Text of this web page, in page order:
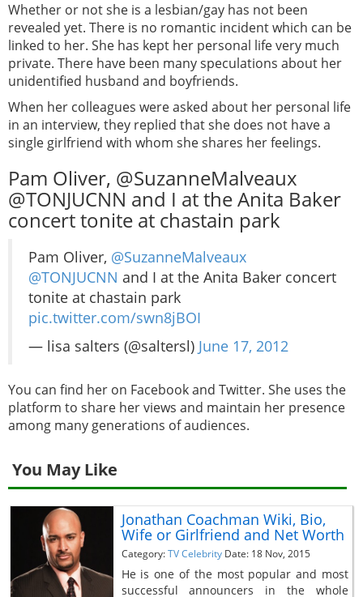
Whether or not she is a lesbian/gay has not been
revealed yet. There is no romantic incident which can be
linked to her. She has kept her personal life very much
private. There have been many speculations about her
unidentified husband and boyfriends.
When her colleagues were asked about her personal life
in an interview, they replied that she does not have a
single girlfriend with whom she shares her feelings.
Pam Oliver, @SuzanneMalveaux
@TONJUCNN and I at the Anita Baker
concert tonite at chastain park
Pam Oliver, @SuzanneMalveaux
@TONJUCNN and I at the Anita Baker concert
tonite at chastain park
pic.twitter.com/swn8jBOI
— lisa salters (@saltersl) June 17, 2012
You can find her on Facebook and Twitter. She uses the
platform to share her views and maintain her presence
among many generations of audiences.
You May Like
Jonathan Coachman Wiki, Bio,
Wife or Girlfriend and Net Worth
Category:TV Celebrity Date: 18 Nov, 2015
He is one of the most popular and most
successful announcers in the whole